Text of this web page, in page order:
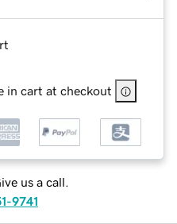
in cart at checkout
us a call.
9741